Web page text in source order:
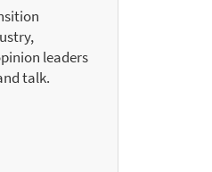
leaders
talk.